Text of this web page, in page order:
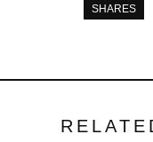
SHARES